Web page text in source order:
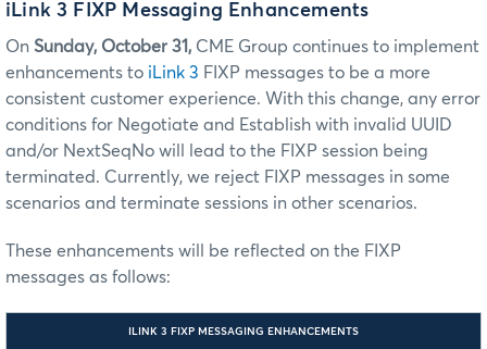
iLink 3 FIXP Messaging Enhancements
On Sunday, October 31, CME Group continues to implement
enhancements to iLink 3 FIXP messages to be a more
consistent customer experience. With this change, any error
conditions for Negotiate and Establish with invalid UUID
and/or NextSeqNo will lead to the FIXP session being
terminated. Currently, we reject FIXP messages in some
scenarios and terminate sessions in other scenarios.
These enhancements will be reflected on the FIXP
messages as follows:
ILINK 3 FIXP MESSAGING ENHANCEMENTS